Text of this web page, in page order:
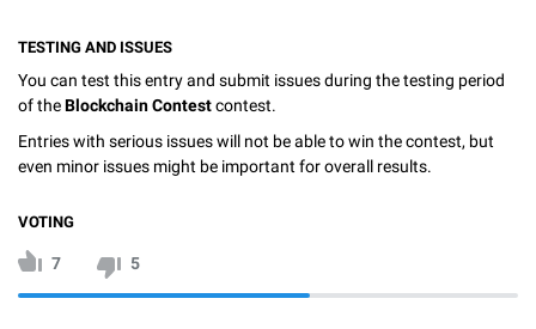
TESTING AND ISSUES
You can test this entry and submit issues during the testing period
of theBlockchain Contestcontest.
Entries with serious issues will not be able to win the contest, but
even minor issues might be important for overall results.
VOTING
7 5